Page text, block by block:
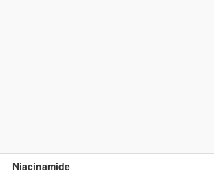
Niacinamide